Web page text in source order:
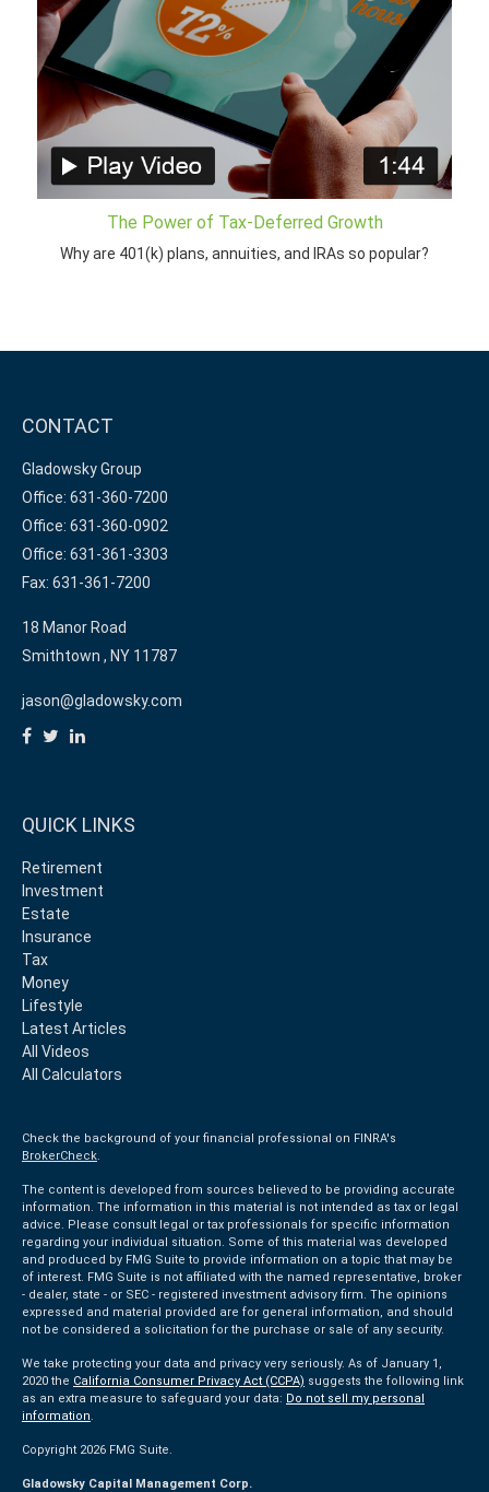
The Power of Tax-Deferred Growth
Why are 401(k) plans, annuities, and IRAs so popular?
CONTACT
Gladowsky Group
Office: 631-360-7200
Office: 631-360-0902
Office: 631-361-3303
Fax: 631-361-7200
18 Manor Road
Smithtown , NY 11787
jason@gladowsky.com
QUICK LINKS
Retirement
Investment
Estate
Insurance
Tax
Money
Lifestyle
Latest Articles
All Videos
All Calculators
Check the background of your financial professional on FINRA's
BrokerCheck.
The content is developed from sources believed to be providing accurate
information. The information in this material is not intended as tax or legal
advice. Please consult legal or tax professionals for specific information
regarding your individual situation. Some of this material was developed
and produced by FMG Suite to provide information on a topic that may be
of interest. FMG Suite is not affiliated with the named representative, broker
- dealer, state - or SEC - registered investment advisory firm. The opinions
expressed and material provided are for general information, and should
not be considered a solicitation for the purchase or sale of any security.
We take protecting your data and privacy very seriously. As of January 1,
2020 the California Consumer Privacy Act (CCPA) suggests the following link
as an extra measure to safeguard your data: Do not sell my personal
information.
Copyright 2026 FMG Suite.
Gladowsky Capital Management Corp.